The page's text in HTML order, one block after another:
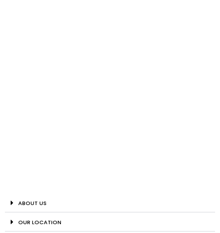
ABOUT US
OUR LOCATION